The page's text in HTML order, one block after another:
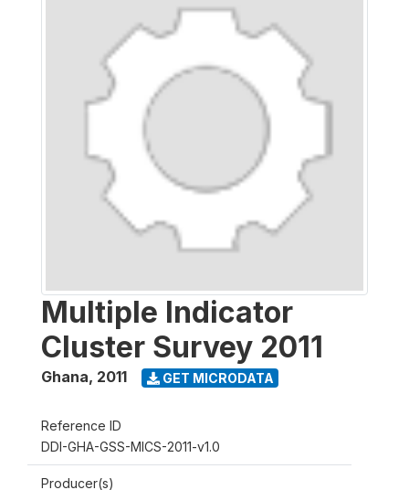
Multiple Indicator
Cluster Survey 2011
Ghana, 2011 GET MICRODATA
Reference ID
DDI-GHA-GSS-MICS-2011-v1.0
Producer(s)